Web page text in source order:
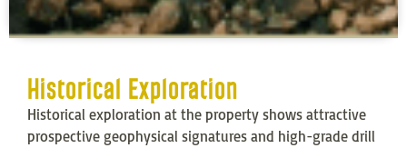
Historical Exploration
Historical exploration at the property shows attractive
prospective geophysical signatures and high-grade drill